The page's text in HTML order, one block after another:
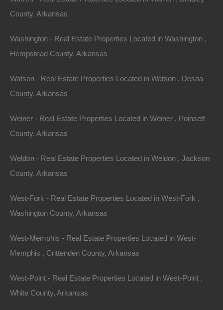
Property For Sale In Arkansas
Featured
View Property
23 Hawthorne St, Dumas, AR 71639
County, Arkansas
Washington - Real Estate Properties Located in Washington ,
Hempstead County, Arkansas
Watson - Real Estate Properties Located in Watson , Desha
County, Arkansas
Weiner - Real Estate Properties Located in Weiner , Poinsett
County, Arkansas
Weldon - Real Estate Properties Located in Weldon , Jackson
County, Arkansas
West-Fork - Real Estate Properties Located in West-Fork ,
Washington County, Arkansas
West-Memphis - Real Estate Properties Located in West-
Memphis , Crittenden County, Arkansas
West-Point - Real Estate Properties Located in West-Point ,
White County, Arkansas